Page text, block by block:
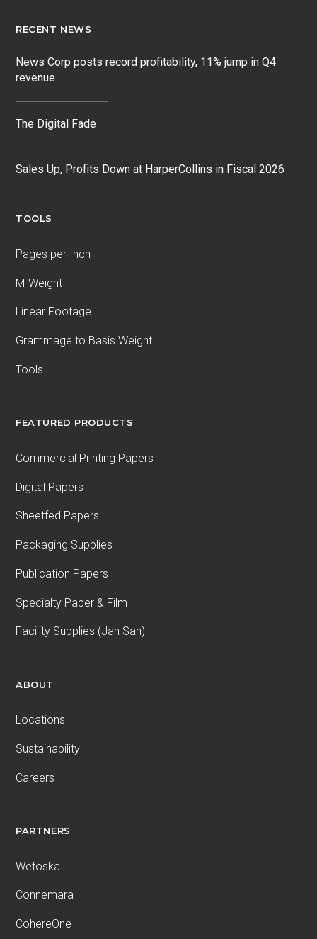
RECENT NEWS
News Corp posts record profitability, 11% jump in Q4
revenue
The Digital Fade
Sales Up, Profits Down at HarperCollins in Fiscal 2026
TOOLS
Pages per Inch
M-Weight
Linear Footage
Grammage to Basis Weight
Tools
FEATURED PRODUCTS
Commercial Printing Papers
Digital Papers
Sheetfed Papers
Packaging Supplies
Publication Papers
Specialty Paper & Film
Facility Supplies (Jan San)
ABOUT
Locations
Sustainability
Careers
PARTNERS
Wetoska
Connemara
CohereOne